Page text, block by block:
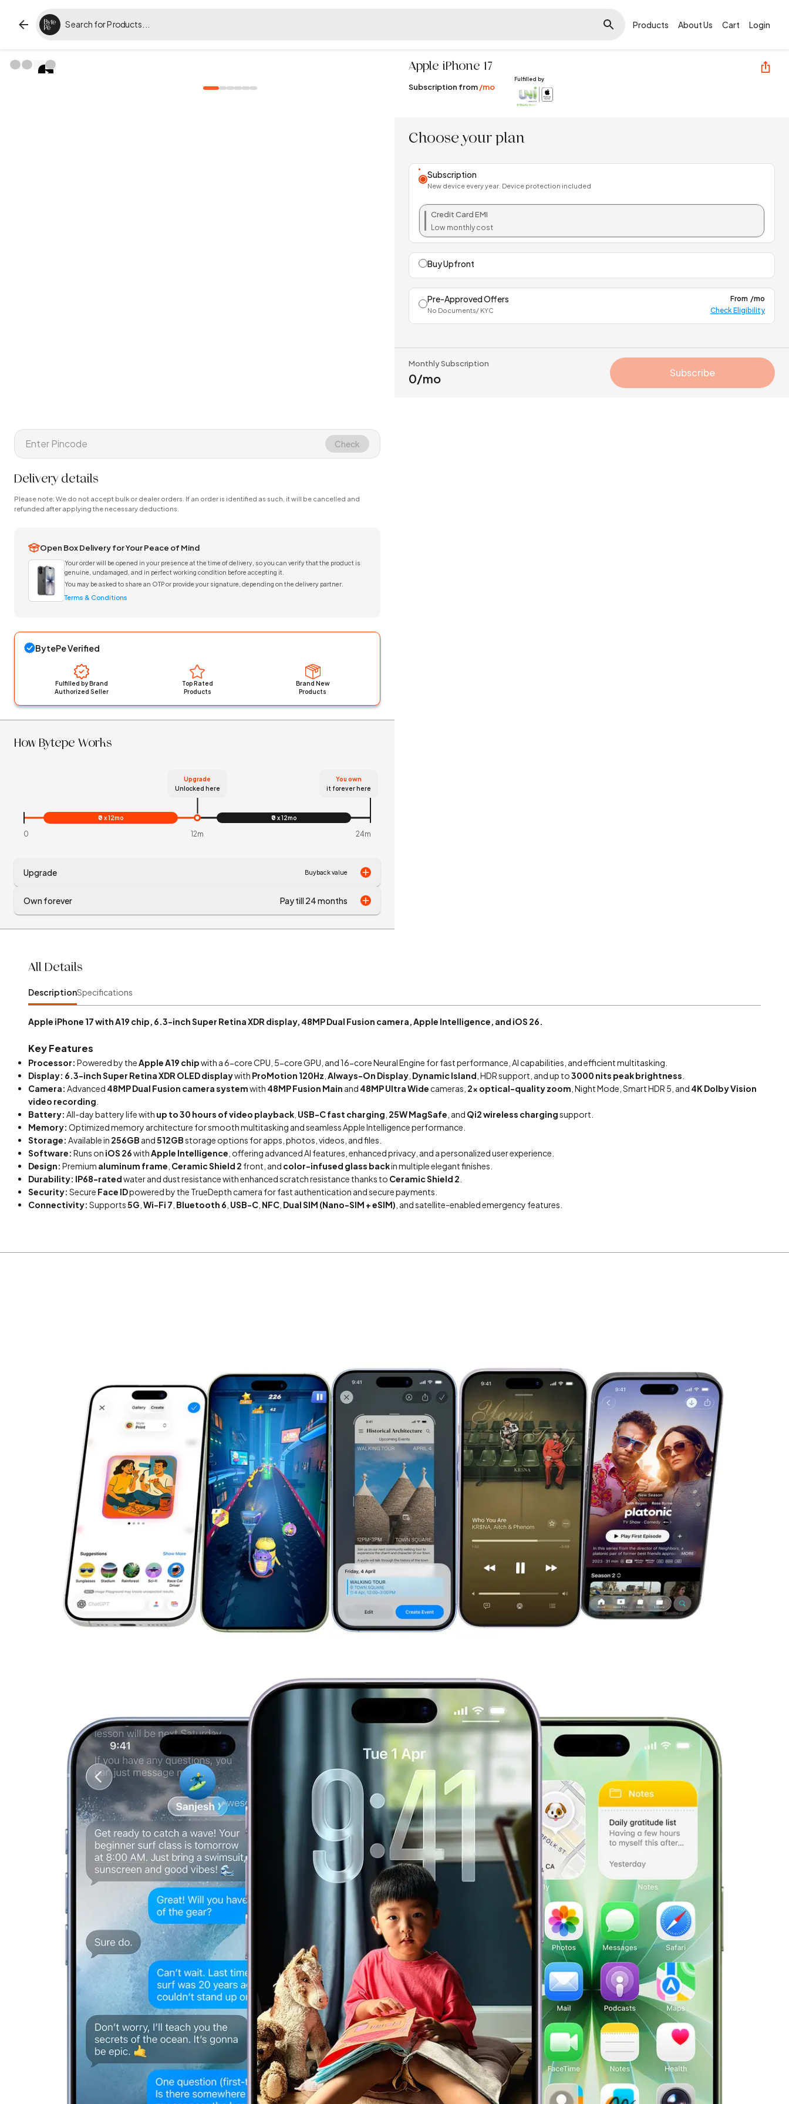
Products About Us Cart Login
Apple iPhone 17
Subscription from/mo
Fulfilled by
Choose your plan
Subscription
New device every year. Device protection included
Credit Card EMI
Low monthly cost
Buy Upfront
Pre-Approved Offers
No Documents/ KYC
From /mo
Check Eligibility
Monthly Subscription
₹0/mo Subscribe
Check
Delivery details
Please note: We do not accept bulk or dealer orders. If an order is identified as such, it will be cancelled and
refunded after applying the necessary deductions.
Open Box Delivery for Your Peace of Mind
Your order will be opened in your presence at the time of delivery, so you can verify that the product is
genuine, undamaged, and in perfect working condition before accepting it.
You may be asked to share an OTP or provide your signature, depending on the delivery partner.
Terms & Conditions
BytePe Verified
Fulfilled by Brand
Authorized Seller
Top Rated
Products
Brand New
Products
How Bytepe Works
Upgrade
Unlocked here
You own
it forever here
₹0 x 12mo ₹0 x 12mo
0 12m 24m
Upgrade Buyback value
Own forever Pay till 24 months
All Details
DescriptionSpecifications
Apple iPhone 17 with A19 chip, 6.3-inch Super Retina XDR display, 48MP Dual Fusion camera, Apple Intelligence, and iOS 26.
Key Features
Processor: Powered by theApple A19 chipwith a 6-core CPU, 5-core GPU, and 16-core Neural Engine for fast performance, AI capabilities, and efficient multitasking.
Display: 6.3-inch Super Retina XDR OLED displaywith ProMotion 120Hz Always-On Display Dynamic Island , HDR support, and up to3000 nits peak brightness
Camera: Advanced 48MP Dual Fusion camera systemwith 48MP Fusion Main and 48MP Ultra Widecameras, 2x optical-quality zoom , Night Mode, Smart HDR 5, and 4K Dolby Vision
video recording
Battery: All-day battery life with up to 30 hours of video playback USB-C fast charging 25W MagSafe , and Qi2 wireless chargingsupport.
Memory: Optimized memory architecture for smooth multitasking and seamless Apple Intelligence performance.
Storage: Available in 256GB and512GBstorage options for apps, photos, videos, and files.
Software: Runs on iOS 26withApple Intelligence , offering advanced AI features, enhanced privacy, and a personalized user experience.
Design: Premium aluminum frame Ceramic Shield 2 front, and color-infused glass backin multiple elegant finishes.
Durability: IP68-ratedwater and dust resistance with enhanced scratch resistance thanks to Ceramic Shield 2
Security: Secure Face IDpowered by the TrueDepth camera for fast authentication and secure payments.
Connectivity: Supports5G Wi-Fi 7 Bluetooth 6 USB-C NFC Dual SIM (Nano-SIM + eSIM) , and satellite-enabled emergency features.